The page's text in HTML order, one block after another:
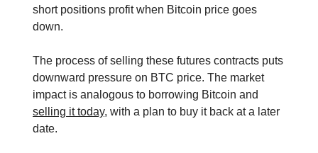
short positions profit when Bitcoin price goes
down.
The process of selling these futures contracts puts
downward pressure on BTC price. The market
impact is analogous to borrowing Bitcoin and
selling it today, with a plan to buy it back at a later
date.